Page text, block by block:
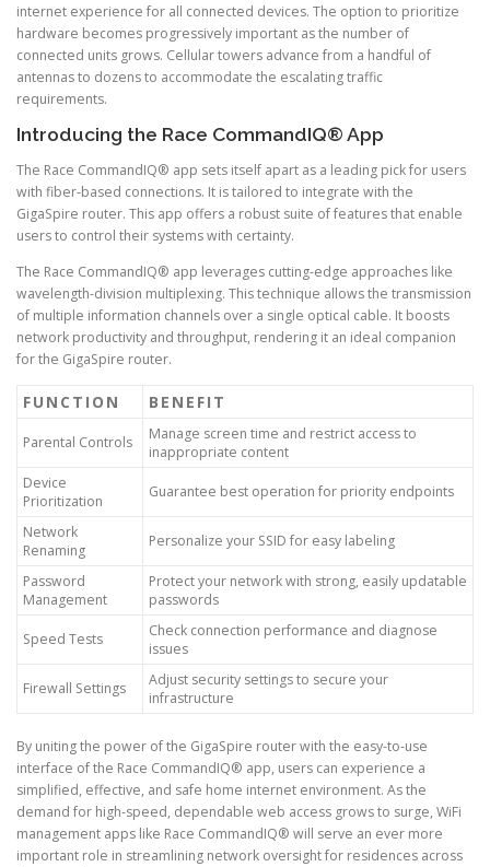
internet experience for all connected devices. The option to prioritize
hardware becomes progressively important as the number of
connected units grows. Cellular towers advance from a handful of
antennas to dozens to accommodate the escalating traffic
requirements.
Introducing the Race CommandIQ® App
The Race CommandIQ® app sets itself apart as a leading pick for users
with fiber-based connections. It is tailored to integrate with the
GigaSpire router. This app offers a robust suite of features that enable
users to control their systems with certainty.
The Race CommandIQ® app leverages cutting-edge approaches like
wavelength-division multiplexing. This technique allows the transmission
of multiple information channels over a single optical cable. It boosts
network productivity and throughput, rendering it an ideal companion
for the GigaSpire router.
FUNCTION BENEFIT
Parental Controls
Manage screen time and restrict access to
inappropriate content
Device
Prioritization
Guarantee best operation for priority endpoints
Network
Renaming
Personalize your SSID for easy labeling
Password
Management
Protect your network with strong, easily updatable
passwords
Speed Tests
Check connection performance and diagnose
issues
Firewall Settings
Adjust security settings to secure your
infrastructure
By uniting the power of the GigaSpire router with the easy-to-use
interface of the Race CommandIQ® app, users can experience a
simplified, effective, and safe home internet environment. As the
demand for high-speed, dependable web access grows to surge, WiFi
management apps like Race CommandIQ® will serve an ever more
important role in streamlining network oversight for residences across